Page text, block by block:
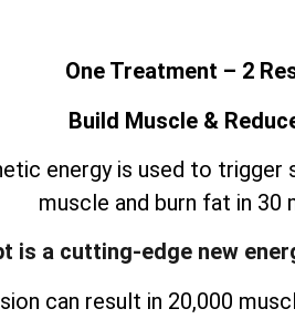
One Treatment – 2
Build Muscle &
energy is used to trigger
muscle and burn fat in 30
is a cutting-edge new
can result in 20,000